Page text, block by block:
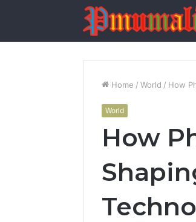
Home / World / How
World
How